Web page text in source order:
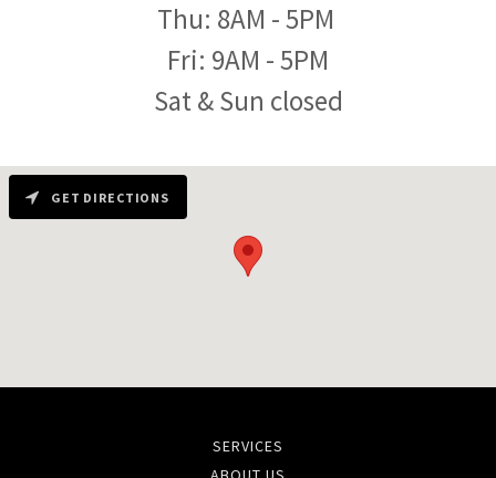
Thu: 8AM - 5PM
Fri: 9AM - 5PM
Sat & Sun closed
GET DIRECTIONS
SERVICES